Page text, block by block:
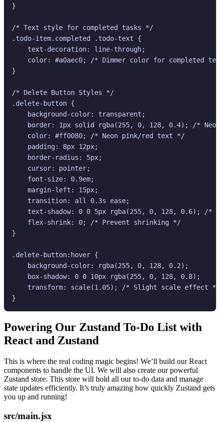
}
/* Text style for completed tasks */
.todo-item.completed .todo-text {
    text-decoration: line-through;
color: #a0aec0; /* Dimmer color for completed
}
/* Delete Button Styles */
.delete-button {
    background-color: transparent;
border: 1px solid rgba(255, 0, 128, 0.4); /*
    color: #ff0080; /* Neon pink/red text */
    padding: 8px 12px;
    border-radius: 5px;
    cursor: pointer;
    font-size: 0.9em;
    margin-left: 15px;
    transition: all 0.3s ease;
text-shadow: 0 0 5px rgba(255, 0, 128, 0.6); /*
    flex-shrink: 0; /* Prevent shrinking */
}
.delete-button:hover {
    background-color: rgba(255, 0, 128, 0.2);
    box-shadow: 0 0 10px rgba(255, 0, 128, 0.8);
    transform: scale(1.05); /* Slight scale effect */
Powering Our Zustand To-Do List with
React and Zustand
This is where the real coding magic begins! We’ll build our React
components to handle the UI. We will also create our powerful
Zustand store. This store will hold all our to-do data and manage
state updates efficiently. It’s truly amazing how quickly Zustand gets
you up and running!
src/main.jsx